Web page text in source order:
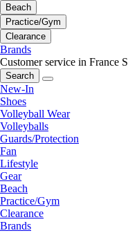
Beach
Practice/Gym
Clearance
Brands
Customer service in France
Search
New-In
Shoes
Volleyball Wear
Volleyballs
Guards/Protection
Fan
Lifestyle
Gear
Beach
Practice/Gym
Clearance
Brands